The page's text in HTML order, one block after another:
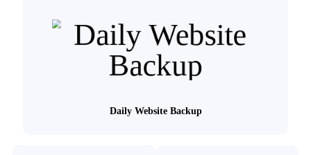
Daily Website Backup